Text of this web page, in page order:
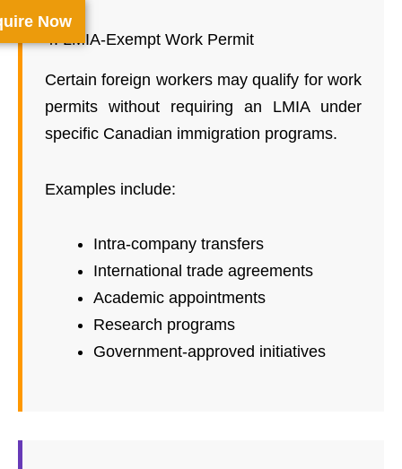
4. LMIA-Exempt Work Permit
Certain foreign workers may qualify for work
permits without requiring an LMIA under
specific Canadian immigration programs.
Examples include:
Intra-company transfers
International trade agreements
Academic appointments
Research programs
Government-approved initiatives
Now